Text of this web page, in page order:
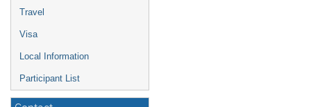
Travel
Visa
Local Information
Participant List